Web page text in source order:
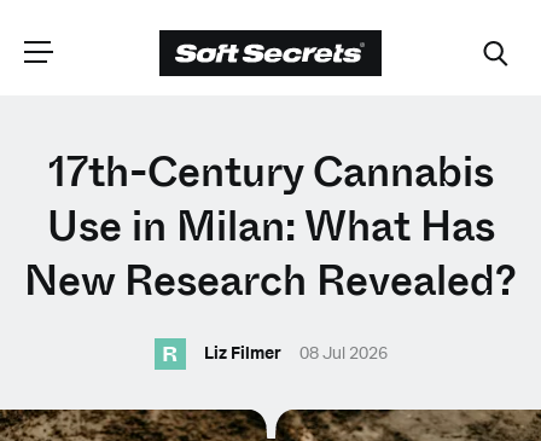
CHOOSE YOUR
LANGUAGE
Dutch
English (United Kingdom)
English (United States)
17th-Century Cannabis
Use in Milan: What Has
New Research Revealed?
R Liz Filmer 08 Jul 2026